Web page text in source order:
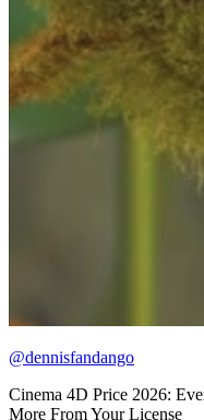
@dennisfandango
Cinema 4D Price 2026:
More From Your License